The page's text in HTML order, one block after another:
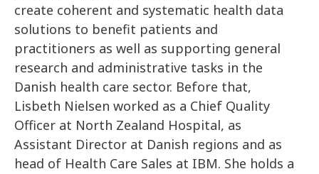
create coherent and systematic health data
solutions to benefit patients and
practitioners as well as supporting general
research and administrative tasks in the
Danish health care sector. Before that,
Lisbeth Nielsen worked as a Chief Quality
Officer at North Zealand Hospital, as
Assistant Director at Danish regions and as
head of Health Care Sales at IBM. She holds a